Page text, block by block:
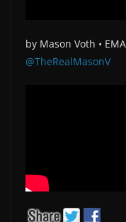
by Mason Voth •
@TheRealMasonV